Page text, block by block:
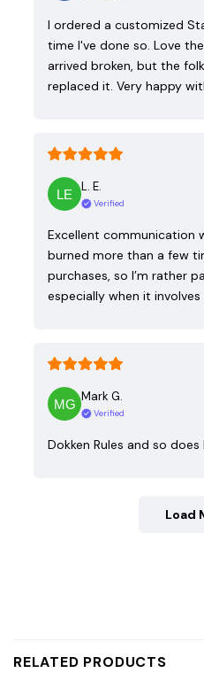
I ordered a customized
time I've done so. Love
arrived broken, but the
replaced it. Very happy
L. E.
Verified
Excellent communication
burned more than a few
purchases, so I’m rather
especially when it involves
Mark G.
Verified
Dokken Rules and so does
Load
RELATED PRODUCTS